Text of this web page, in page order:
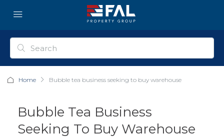
Home Bubble tea business seeking to buy warehouse
Bubble Tea Business
Seeking To Buy Warehouse